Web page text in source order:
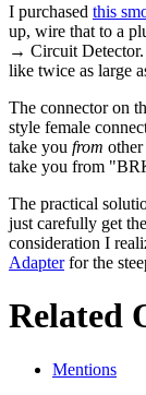
I purchased this
up, wire that to a
→ Circuit Detector
like twice as large
The connector on
style female
take you from
take you from
The practical
just carefully get
consideration I
Adapterfor the
Related
Mentions